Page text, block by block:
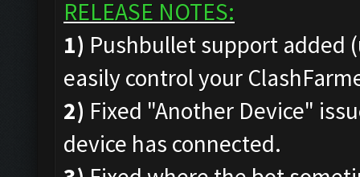
RELEASE NOTES:
1) Pushbullet support added
easily control your
2) Fixed "Another Device"
device has connected.